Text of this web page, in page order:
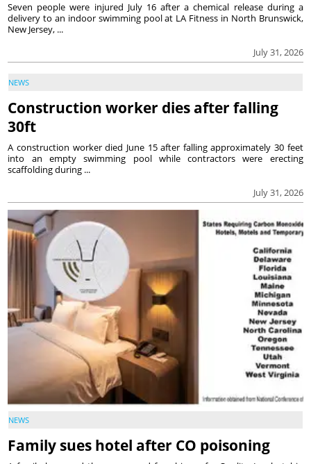
July 31, 2026
Seven people were injured July 16 after a chemical release during a
delivery to an indoor swimming pool at LA Fitness in North Brunswick,
New Jersey, ...
NEWS
Construction worker dies after falling
30ft
July 31, 2026
A construction worker died June 15 after falling approximately 30 feet
into an empty swimming pool while contractors were erecting
scaffolding during ...
NEWS
Family sues hotel after CO poisoning